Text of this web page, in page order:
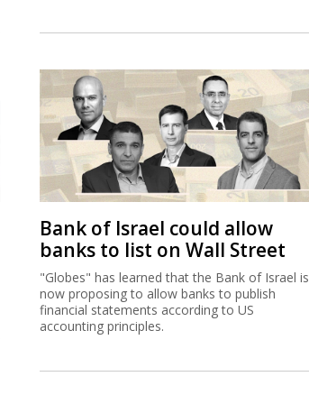
Bank of Israel could allow
banks to list on Wall Street
"Globes" has learned that the Bank of Israel is
now proposing to allow banks to publish
financial statements according to US
accounting principles.